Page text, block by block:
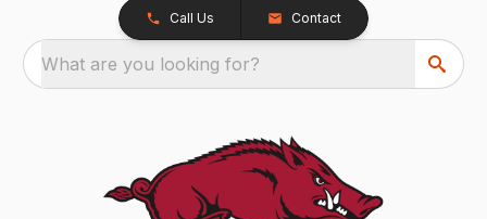
Call Us Contact
What are you looking for?